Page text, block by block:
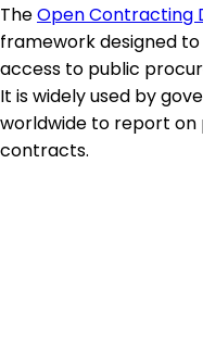
TheOpen Contracting
framework designed
access to public
It is widely used by
worldwide to report
contracts.